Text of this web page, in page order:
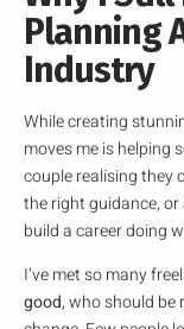
Planning
Industry
While creating
moves me is helping
couple realising they
the right guidance,
build a career doing
I’ve met so many
good, who should be